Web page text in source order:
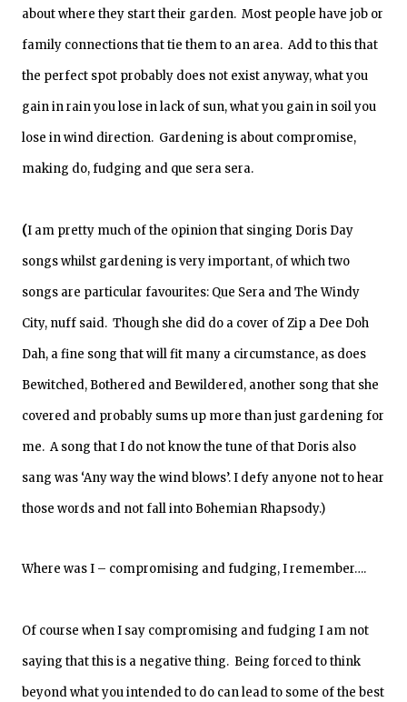
about where they start their garden. Most people have job or
family connections that tie them to an area. Add to this that
the perfect spot probably does not exist anyway, what you
gain in rain you lose in lack of sun, what you gain in soil you
lose in wind direction. Gardening is about compromise,
making do, fudging and que sera sera.
(I am pretty much of the opinion that singing Doris Day
songs whilst gardening is very important, of whichtwo
songs are particular favourites: Que Sera and TheWindy
City, nuff said. Though she did do a cover of Zip a Dee Doh
Dah, a fine song that will fit many a circumstance, as does
Bewitched, Bothered and Bewildered, another song that she
covered and probably sums up more than just gardening for
me. A song that I do not know the tune of that Doris also
sang was ‘Any way the wind blows’. I defy anyone not to hear
those words and not fall into Bohemian Rhapsody.)
Where was I – compromising and fudging, I remember….
Of course when I say compromising and fudging I am not
saying that this is a negative thing. Being forced to think
beyond what you intended to do can lead to some of the best